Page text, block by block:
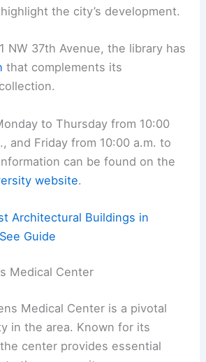
the city’s development.
NW 37th Avenue, the library has
that complements its
to Thursday from 10:00
and Friday from 10:00 a.m. to
can be found on the
website.
Architectural Buildings in
Guide
Medical Center
Medical Center is a pivotal
in the area. Known for its
center provides essential